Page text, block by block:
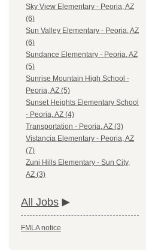
Sky View Elementary - Peoria, AZ
(6)
Sun Valley Elementary - Peoria, AZ
(6)
Sundance Elementary - Peoria, AZ
(5)
Sunrise Mountain High School -
Peoria, AZ (5)
Sunset Heights Elementary School
- Peoria, AZ (4)
Transportation - Peoria, AZ (3)
Vistancia Elementary - Peoria, AZ
(7)
Zuni Hills Elementary - Sun City,
AZ (3)
All Jobs
FMLA notice